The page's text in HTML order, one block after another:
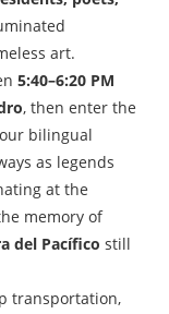
art.
5:40–6:20 PM
, then enter the
bilingual
as legends
at the
memory of
del Pacífico still
transportation,